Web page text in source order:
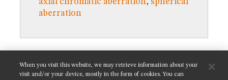
MUSEUM
aberration
Get updates on our social media channels:
When you visit this website, we may retrieve information about your
visit and/or your device, mostly in the form of cookies. You can